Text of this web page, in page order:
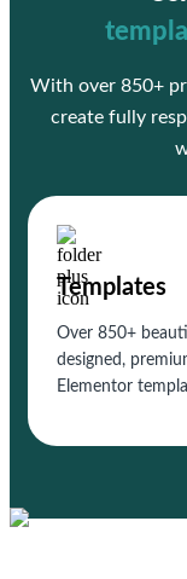
With over 850+
create fully
Templates
Over 850+
designed,
Elementor